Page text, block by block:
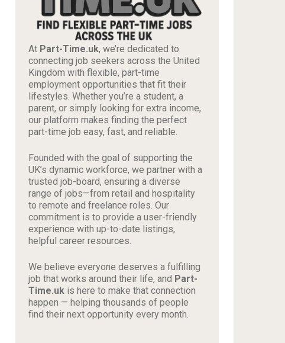
At Part-Time.uk, we’re dedicated to
connecting job seekers across the United
Kingdom with flexible, part-time
employment opportunities that fit their
lifestyles. Whether you’re a student, a
parent, or simply looking for extra income,
our platform makes finding the perfect
part-time job easy, fast, and reliable.
Founded with the goal of supporting the
UK’s dynamic workforce, we partner with a
trusted job-board, ensuring a diverse
range of jobs—from retail and hospitality
to remote and freelance roles. Our
commitment is to provide a user-friendly
experience with up-to-date listings,
helpful career resources.
We believe everyone deserves a fulfilling
job that works around their life, and Part-
Time.uk is here to make that connection
happen — helping thousands of people
find their next opportunity every month.